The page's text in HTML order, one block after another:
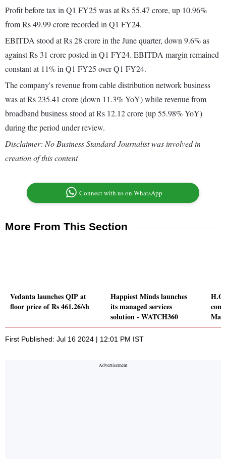
Profit before tax in Q1 FY25 was at Rs 55.47 crore, up 10.96%
from Rs 49.99 crore recorded in Q1 FY24.
EBITDA stood at Rs 28 crore in the June quarter, down 9.6% as
against Rs 31 crore posted in Q1 FY24. EBITDA margin remained
constant at 11% in Q1 FY25 over Q1 FY24.
The company's revenue from cable distribution network business
was at Rs 235.41 crore (down 11.3% YoY) while revenue from
broadband business stood at Rs 12.12 crore (up 55.98% YoY)
during the period under review.
Disclaimer: No Business Standard Journalist was involved in
creation of this content
Connect with us on WhatsApp
More From This Section
Vedanta launches QIP at
floor price of Rs 461.26/sh
Happiest Minds launches
its managed services
solution - WATCH360
First Published: Jul 16 2024 | 12:01 PM IST